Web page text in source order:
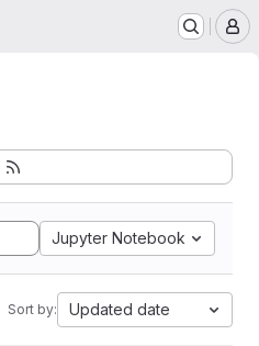
Jupyter Notebook
Sort by: Updated date